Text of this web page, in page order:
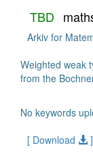
TBD
Arkiv for
Weighted weak
from the
No keywords
[ Download
]